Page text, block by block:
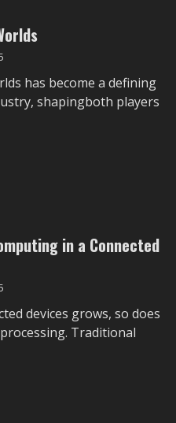
has become a defining
shapingboth players
in a Connected
devices grows, so does
Traditional